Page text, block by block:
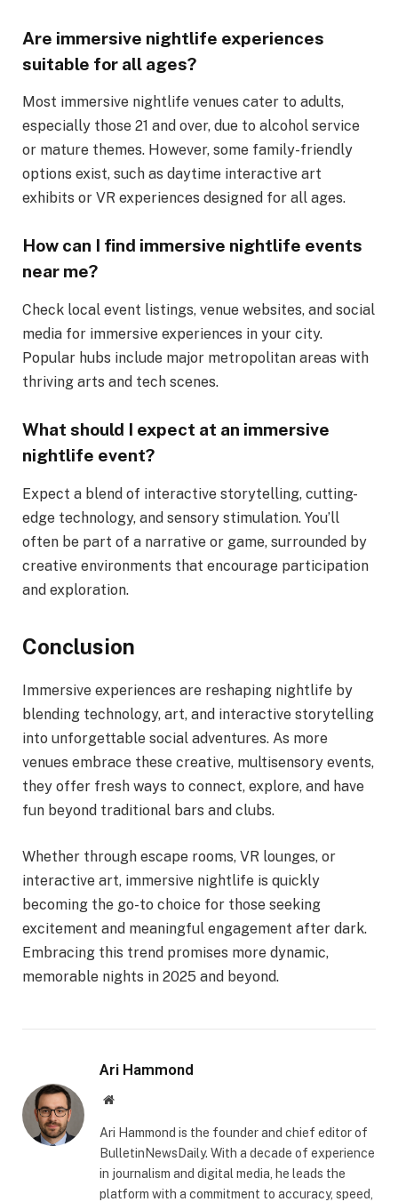
Are immersive nightlife experiences
suitable for all ages?
Most immersive nightlife venues cater to adults,
especially those 21 and over, due to alcohol service
or mature themes. However, some family-friendly
options exist, such as daytime interactive art
exhibits or VR experiences designed for all ages.
How can I find immersive nightlife events
near me?
Check local event listings, venue websites, and social
media for immersive experiences in your city.
Popular hubs include major metropolitan areas with
thriving arts and tech scenes.
What should I expect at an immersive
nightlife event?
Expect a blend of interactive storytelling, cutting-
edge technology, and sensory stimulation. You’ll
often be part of a narrative or game, surrounded by
creative environments that encourage participation
and exploration.
Conclusion
Immersive experiences are reshaping nightlife by
blending technology, art, and interactive storytelling
into unforgettable social adventures. As more
venues embrace these creative, multisensory events,
they offer fresh ways to connect, explore, and have
fun beyond traditional bars and clubs.
Whether through escape rooms, VR lounges, or
interactive art, immersive nightlife is quickly
becoming the go-to choice for those seeking
excitement and meaningful engagement after dark.
Embracing this trend promises more dynamic,
memorable nights in 2025 and beyond.
Ari Hammond
Website
Ari Hammond is the founder and chief editor of
BulletinNewsDaily. With a decade of experience
in journalism and digital media, he leads the
platform with a commitment to accuracy, speed,